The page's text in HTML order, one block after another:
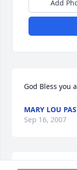
Add
God Bless you
MARY LOU
Sep 16, 2007